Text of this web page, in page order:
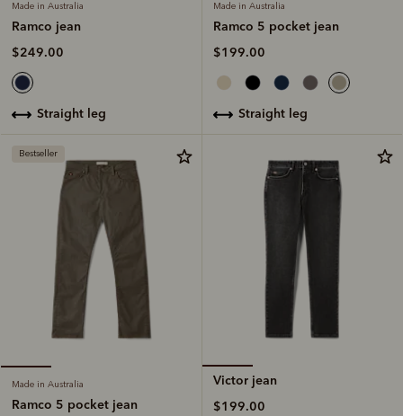
Made in Australia
Ramco jean
$249.00
straight leg
Made in Australia
Ramco 5 pocket jean
$199.00
straight leg
Bestseller
Made in Australia
Ramco 5 pocket jean
Victor jean
$199.00